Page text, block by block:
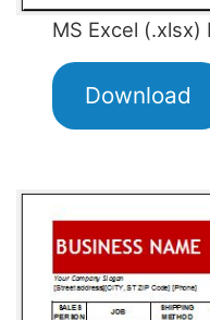
MS Excel (.xlsx)
Download